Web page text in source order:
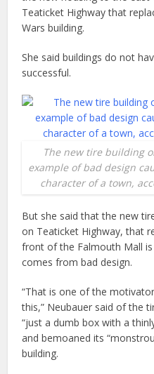
Teaticket Highway that
Wars building.
She said buildings do not
successful.
The new tire building
example of bad design
character of a town,
But she said that the new
on Teaticket Highway, that
front of the Falmouth Mall
comes from bad design.
“That is one of the
this,” Neubauer said of the
“just a dumb box with a
and bemoaned its
building.